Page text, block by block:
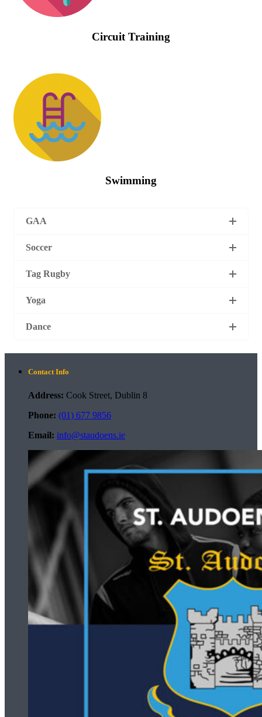
Circuit Training
Swimming
GAA
Soccer
Tag Rugby
Yoga
Dance
Contact Info
Address: Cook Street, Dublin 8
Phone: (01) 677 9856
Email: info@staudoens.ie